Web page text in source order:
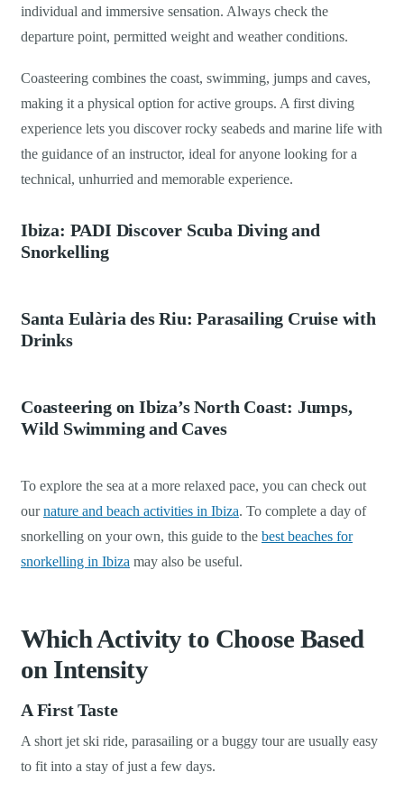
individual and immersive sensation. Always check the
departure point, permitted weight and weather conditions.
Coasteering combines the coast, swimming, jumps and caves,
making it a physical option for active groups. A first diving
experience lets you discover rocky seabeds and marine life with
the guidance of an instructor, ideal for anyone looking for a
technical, unhurried and memorable experience.
Ibiza: PADI Discover Scuba Diving and
Snorkelling
Santa Eulària des Riu: Parasailing Cruise with
Drinks
Coasteering on Ibiza’s North Coast: Jumps,
Wild Swimming and Caves
To explore the sea at a more relaxed pace, you can check out
ournature and beach activities in Ibiza. To complete a day of
snorkelling on your own, this guide to the best beaches for
snorkelling in Ibiza may also be useful.
Which Activity to Choose Based
on Intensity
A First Taste
A short jet ski ride, parasailing or a buggy tour are usually easy
to fit into a stay of just a few days.